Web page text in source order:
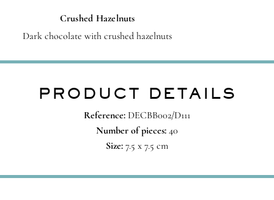
Crushed Hazelnuts
Dark chocolate with crushed hazelnuts
PRODUCT DETAILS
Reference:DECBB002/D111
Number of pieces:40
Size:7.5 x 7.5 cm